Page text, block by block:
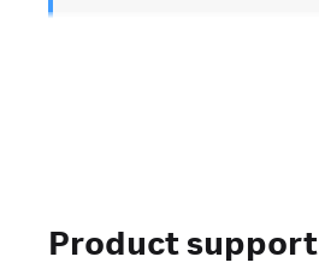
Product support